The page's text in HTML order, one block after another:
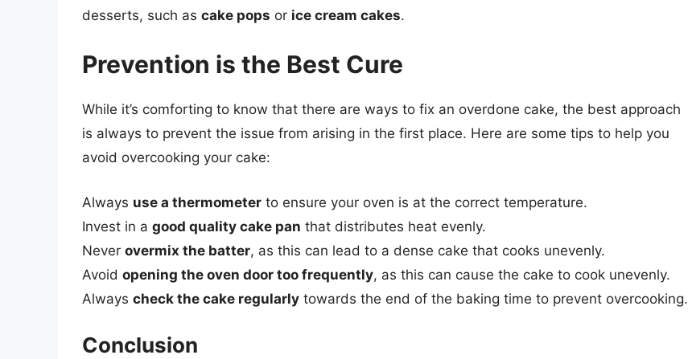
desserts, such as cake pops or ice cream cakes.
Prevention is the Best Cure
While it’s comforting to know that there are ways to fix an overdone cake, the best approach
is always to prevent the issue from arising in the first place. Here are some tips to help you
avoid overcooking your cake:
Always use a thermometer to ensure your oven is at the correct temperature.
Invest in a good quality cake pan that distributes heat evenly.
Never overmix the batter, as this can lead to a dense cake that cooks unevenly.
Avoid opening the oven door too frequently, as this can cause the cake to cook unevenly.
Always check the cake regularly towards the end of the baking time to prevent overcooking.
Conclusion